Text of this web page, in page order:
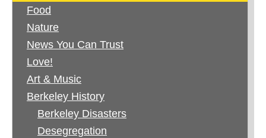
Food
Nature
News You Can Trust
Love!
Art & Music
Berkeley History
Berkeley Disasters
Desegregation